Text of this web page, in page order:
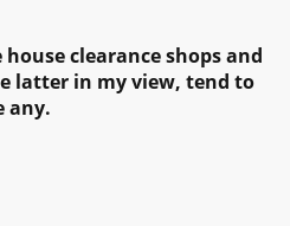
clearance shops and
latter in my view, tend to
any.